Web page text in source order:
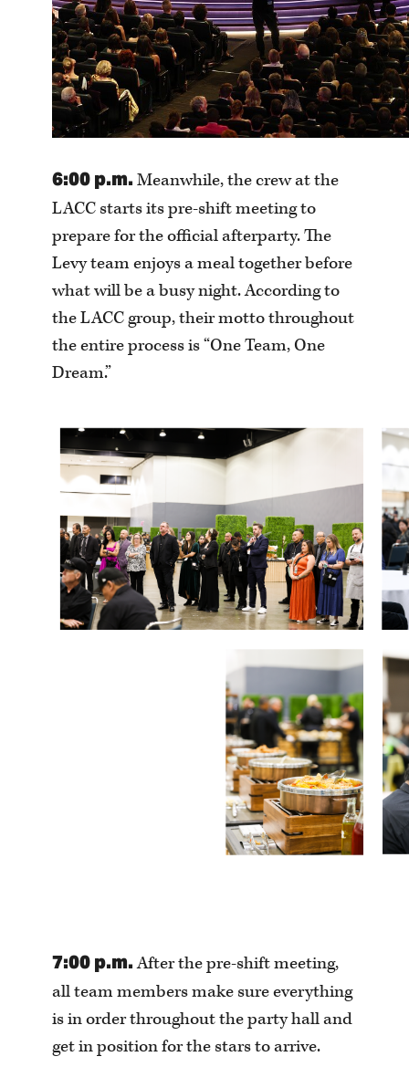
6:00 p.m.Meanwhile, the crew at the
LACC starts its pre-shift meeting to
prepare for the official afterparty. The
Levy team enjoys a meal together before
what will be a busy night. According to
the LACC group, their motto throughout
the entire process is “One Team, One
Dream.”
7:00 p.m.After the pre-shift meeting,
all team members make sure everything
is in order throughout the party hall and
get in position for the stars to arrive.